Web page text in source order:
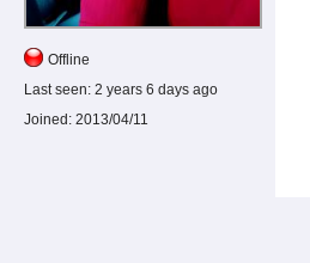
Offline
Last seen: 2 years 6 days ago
Joined: 2013/04/11